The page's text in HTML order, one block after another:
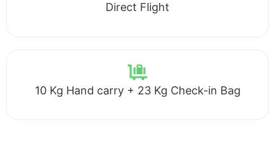
Direct Flight
10 Kg Hand carry + 23 Kg Check-in Bag